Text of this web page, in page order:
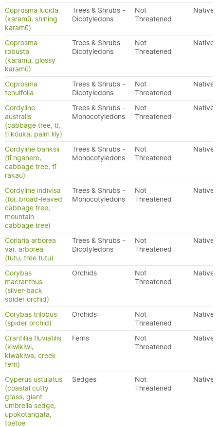
Coprosma lucida
(karamū, shining
karamū)
Trees & Shrubs -
Dicotyledons
Not
Threatened
Native
Coprosma
robusta
(karamū, glossy
karamū)
Trees & Shrubs -
Dicotyledons
Not
Threatened
Native
Coprosma
tenuifolia
Trees & Shrubs -
Dicotyledons
Not
Threatened
Native
Cordyline
australis
(cabbage tree, tī,
tī kōuka, palm lily)
Trees & Shrubs -
Monocotyledons
Not
Threatened
Native
Cordyline banksii
(tī ngahere,
cabbage tree, tī
rakau)
Trees & Shrubs -
Monocotyledons
Not
Threatened
Native
Cordyline indivisa
(tōī, broad-leaved
cabbage tree,
mountain
cabbage tree)
Trees & Shrubs -
Monocotyledons
Not
Threatened
Native
Coriaria arborea
var. arborea
(tutu, tree tutu)
Trees & Shrubs -
Dicotyledons
Not
Threatened
Native
Corybas
macranthus
(silver-back
spider orchid)
Orchids
Not
Threatened
Native
Corybas trilobus
(spider orchid)
Orchids
Not
Threatened
Native
Cranfillia fluviatilis
(kiwikiwi,
kiwakiwa, creek
fern)
Ferns
Not
Threatened
Native
Cyperus ustulatus
(coastal cutty
grass, giant
umbrella sedge,
upokotangata,
toetoe
Sedges
Not
Threatened
Native